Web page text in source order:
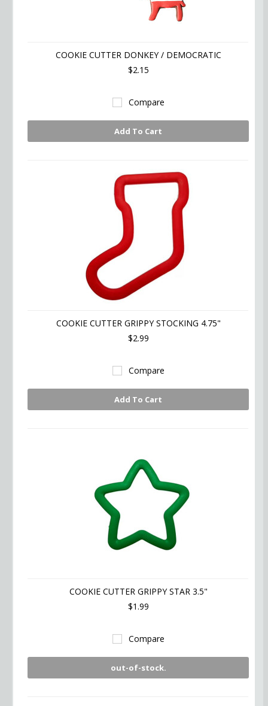
COOKIE CUTTER DONKEY / DEMOCRATIC
$2.15
Compare
Add To Cart
COOKIE CUTTER GRIPPY STOCKING 4.75"
$2.99
Compare
Add To Cart
COOKIE CUTTER GRIPPY STAR 3.5"
$1.99
Compare
out-of-stock.